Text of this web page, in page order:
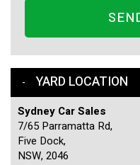
YARD LOCATION
Sydney Car Sales
7/65 Parramatta Rd,
Five Dock,
NSW, 2046